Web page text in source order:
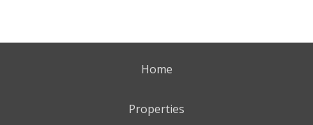
Home
Properties